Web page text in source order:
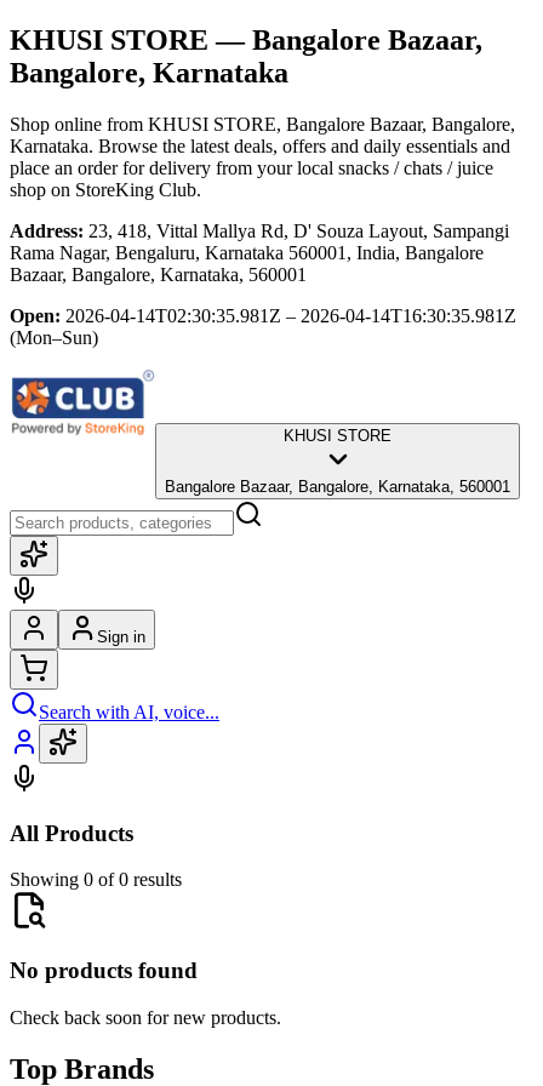
KHUSI STORE — Bangalore Bazaar,
Bangalore, Karnataka
Shop online from KHUSI STORE, Bangalore Bazaar, Bangalore,
Karnataka. Browse the latest deals, offers and daily essentials and
place an order for delivery from your local snacks / chats / juice
shop on StoreKing Club.
Address: 23, 418, Vittal Mallya Rd, D' Souza Layout, Sampangi
Rama Nagar, Bengaluru, Karnataka 560001, India, Bangalore
Bazaar, Bangalore, Karnataka, 560001
Open: 2026-04-14T02:30:35.981Z – 2026-04-14T16:30:35.981Z
(Mon–Sun)
KHUSI STORE
Bangalore Bazaar, Bangalore, Karnataka, 560001
Sign in
Search with AI, voice...
All Products
Showing 0 of 0 results
No products found
Check back soon for new products.
Top Brands